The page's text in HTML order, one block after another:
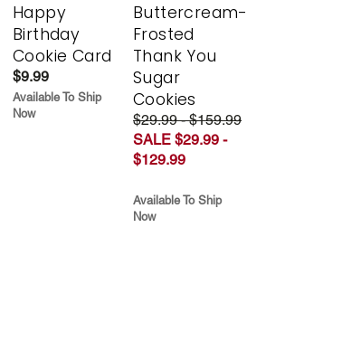
Happy
Birthday
Cookie Card
$9.99
Available To Ship
Now
Buttercream-
Frosted
Thank You
Sugar
Cookies
$29.99 - $159.99
SALE $29.99 -
$129.99
Available To Ship
Now